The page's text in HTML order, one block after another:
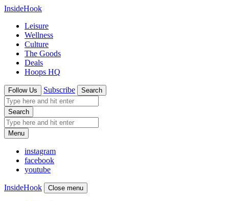
InsideHook
Leisure
Wellness
Culture
The Goods
Deals
Hoops HQ
Follow Us Subscribe Search
Search
Menu
instagram
facebook
youtube
InsideHook Close menu